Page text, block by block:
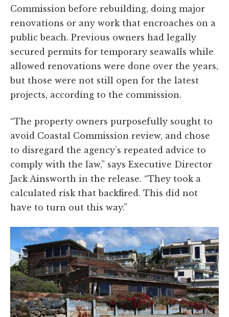
Commission before rebuilding, doing major
renovations or any work that encroaches on a
public beach. Previous owners had legally
secured permits for temporary seawalls while
allowed renovations were done over the years,
but those were not still open for the latest
projects, according to the commission.
“The property owners purposefully sought to
avoid Coastal Commission review, and chose
to disregard the agency’s repeated advice to
comply with the law,” says Executive Director
Jack Ainsworth in the release. “They took a
calculated risk that backfired. This did not
have to turn out this way.”